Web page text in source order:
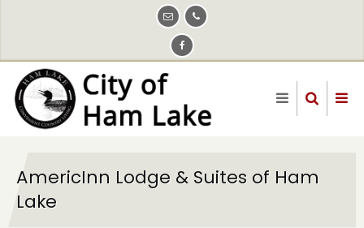
content
AmericInn Lodge & Suites of Ham
Lake